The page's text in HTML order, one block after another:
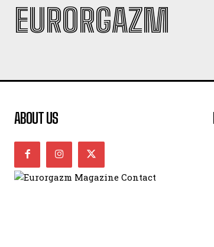
EURORGAZM
ABOUT US